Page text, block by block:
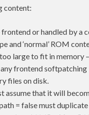
content:
or handled by a
and ‘normal’ ROM
large to fit in memory
frontend softpatching
files on disk.
assume that it will
= false must